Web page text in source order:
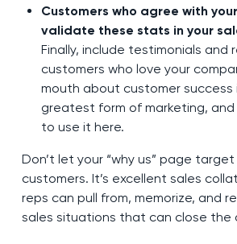
Customers who agree with
validate these stats in your
Finally, include testimonials and
customers who love your
mouth about customer success
greatest form of marketing, and
to use it here.
Don’t let your “why us” page
customers. It’s excellent sales
reps can pull from, memorize, and
sales situations that can close the